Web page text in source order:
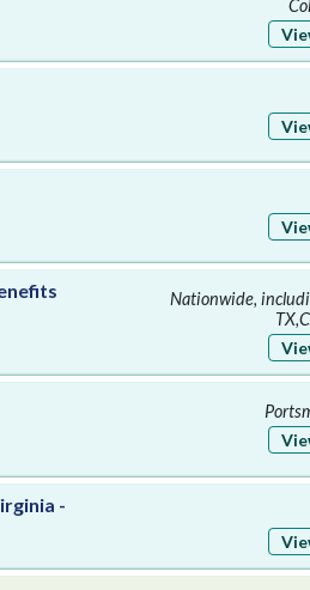
Nationwide,
-